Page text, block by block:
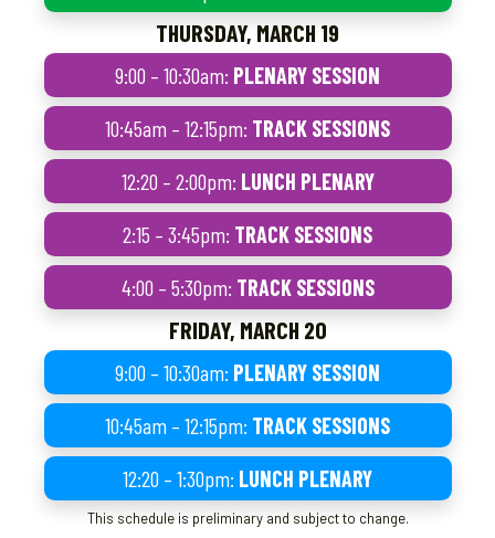
THURSDAY, MARCH 19
9:00 – 10:30am: PLENARY SESSION
10:45am – 12:15pm: TRACK SESSIONS
12:20 – 2:00pm: LUNCH PLENARY
2:15 – 3:45pm: TRACK SESSIONS
4:00 – 5:30pm: TRACK SESSIONS
FRIDAY, MARCH 20
9:00 – 10:30am: PLENARY SESSION
10:45am – 12:15pm: TRACK SESSIONS
12:20 – 1:30pm: LUNCH PLENARY
This schedule is preliminary and subject to change.